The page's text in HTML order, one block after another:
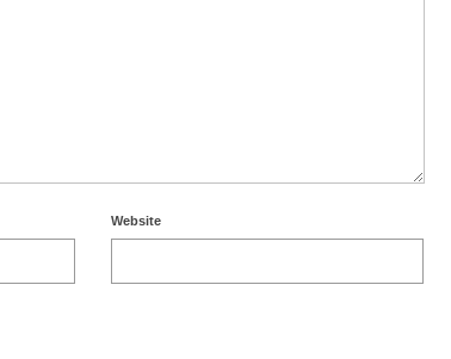
Website